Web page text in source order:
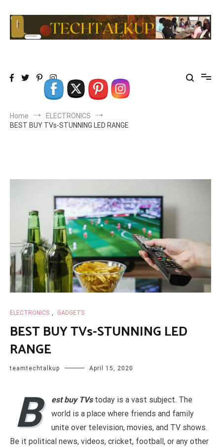
content
Home
ELECTRONICS
BEST BUY TVs-STUNNING LED RANGE
ELECTRONICS , GADGETS
BEST BUY TVs-STUNNING LED
RANGE
teamtechtalkup April 15, 2020
B est buy TVstoday is a vast subject. The
world is a place where friends and family
unite over television, movies, and TV shows.
Be it political news, videos, cricket, football, or any other